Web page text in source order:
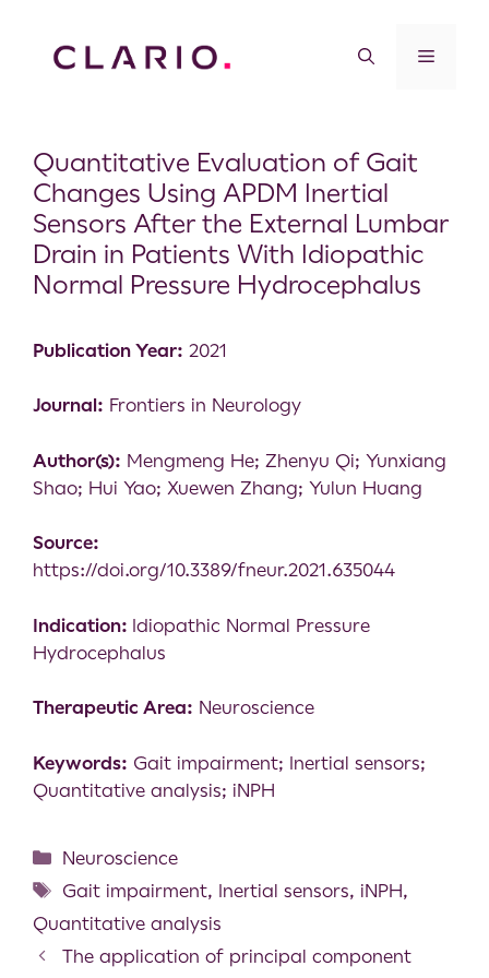
Quantitative Evaluation of Gait
Changes Using APDM Inertial
Sensors After the External Lumbar
Drain in Patients With Idiopathic
Normal Pressure Hydrocephalus
Publication Year: 2021
Journal: Frontiers in Neurology
Author(s): Mengmeng He; Zhenyu Qi; Yunxiang
Shao; Hui Yao; Xuewen Zhang; Yulun Huang
Source:
https://doi.org/10.3389/fneur.2021.635044
Indication: Idiopathic Normal Pressure
Hydrocephalus
Therapeutic Area: Neuroscience
Keywords: Gait impairment; Inertial sensors;
Quantitative analysis; iNPH
Neuroscience
Gait impairment, Inertial sensors, iNPH,
Quantitative analysis
The application of principal component